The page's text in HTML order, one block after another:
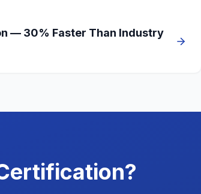
— 30% Faster Than Industry